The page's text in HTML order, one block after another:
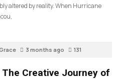
altered by reality. When Hurricane
3 months ago 131
Creative Journey of